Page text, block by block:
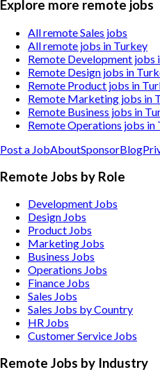
Explore more remote jobs
All remote Sales jobs
All remote jobs in Turkey
Remote Development jobs
Remote Design jobs in
Remote Product jobs in
Remote Marketing jobs in
Remote Business jobs in
Remote Operations jobs in
Post a JobAboutSponsorBlog
Remote Jobs by Role
Development Jobs
Design Jobs
Product Jobs
Marketing Jobs
Business Jobs
Operations Jobs
Finance Jobs
Sales Jobs
Sales Jobs by Country
HR Jobs
Customer Service Jobs
Remote Jobs by Industry